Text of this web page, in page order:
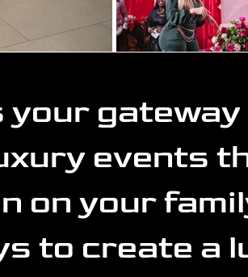
your
events
on your
to create a